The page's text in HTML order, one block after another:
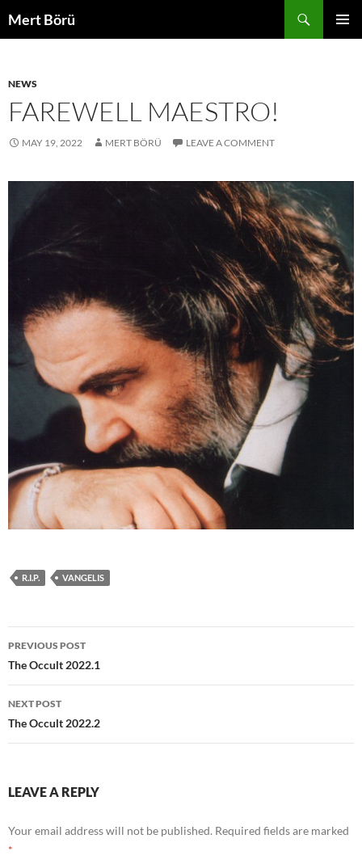
toMert Börü
NEWS
FAREWELL MAESTRO!
MAY 19, 2022 MERT BÖRÜ LEAVE A COMMENT
R.I.P. VANGELIS
Post
navigation
PREVIOUS POST
The Occult 2022.1
NEXT POST
The Occult 2022.2
LEAVE A REPLY
Your email address will not be published. Required fields are marked
*